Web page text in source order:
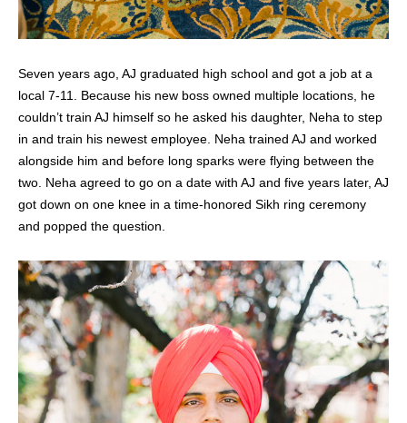
Seven years ago, AJ graduated high school and got a job at a
local 7-11. Because his new boss owned multiple locations, he
couldn’t train AJ himself so he asked his daughter, Neha to step
in and train his newest employee. Neha trained AJ and worked
alongside him and before long sparks were flying between the
two. Neha agreed to go on a date with AJ and five years later, AJ
got down on one knee in a time-honored Sikh ring ceremony
and popped the question.